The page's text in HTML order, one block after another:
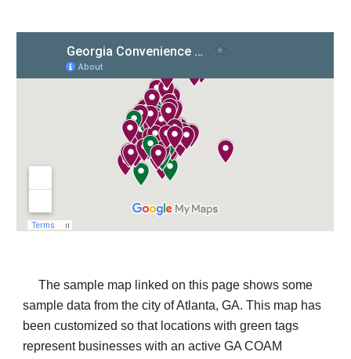
The sample map linked on this page shows some
sample data from the city of Atlanta, GA. This map has
been customized so that locations with green tags
represent businesses with an active GA COAM